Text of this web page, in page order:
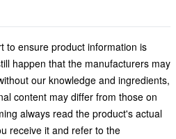
to ensure product information is
happen that the manufacturers may
our knowledge and ingredients,
content may differ from those on
always read the product's actual
receive it and refer to the